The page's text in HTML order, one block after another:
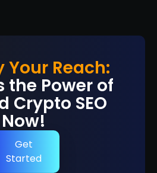
Reach:
the Power of
Crypto SEO
Now!
Get
Started